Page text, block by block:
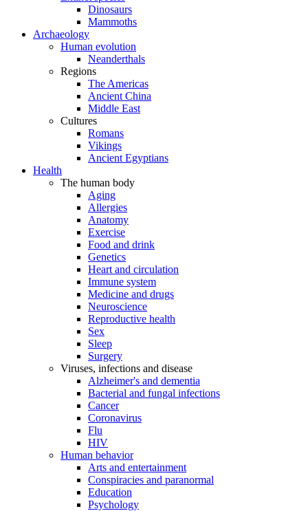
Dinosaurs
Mammoths
Archaeology
Human evolution
Neanderthals
Regions
The Americas
Ancient China
Middle East
Cultures
Romans
Vikings
Ancient Egyptians
Health
The human body
Aging
Allergies
Anatomy
Exercise
Food and drink
Genetics
Heart and circulation
Immune system
Medicine and drugs
Neuroscience
Reproductive health
Sex
Sleep
Surgery
Viruses, infections and disease
Alzheimer's and dementia
Bacterial and fungal infections
Cancer
Coronavirus
Flu
HIV
Human behavior
Arts and entertainment
Conspiracies and paranormal
Education
Psychology